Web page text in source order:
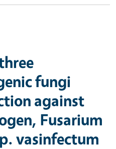
fungi
against
Fusarium
vasinfectum